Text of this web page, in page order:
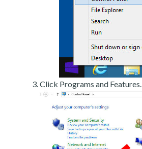
Click Programs and Features.